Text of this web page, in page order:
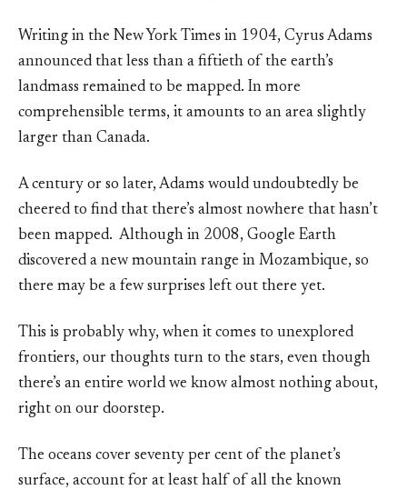
Writing in the New York Times in 1904, Cyrus Adams
announced that less than a fiftieth of the earth’s
landmass remained to be mapped. In more
comprehensible terms, it amounts to an area slightly
larger than Canada.
A century or so later, Adams would undoubtedly be
cheered to find that there’s almost nowhere that hasn’t
been mapped. Although in 2008, Google Earth
discovered a new mountain range in Mozambique, so
there may be a few surprises left out there yet.
This is probably why, when it comes to unexplored
frontiers, our thoughts turn to the stars, even though
there’s an entire world we know almost nothing about,
right on our doorstep.
The oceans cover seventy per cent of the planet’s
surface, account for at least half of all the known